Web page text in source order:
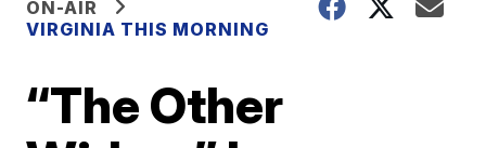
ON-AIR
VIRGINIA THIS MORNING
“The Other